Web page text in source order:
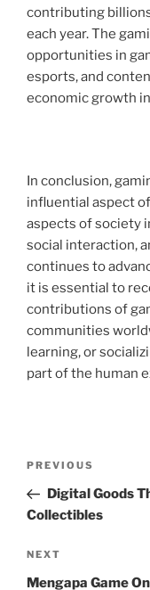
contributing
each year. The
opportunities in
esports, and
economic growth
In conclusion,
influential aspect
aspects of society
social interaction,
continues to
it is essential to
contributions of
communities
learning, or
part of the human
Previous
Post
PREVIOUS
Digital Goods
Collectibles
Next
Post
NEXT
Mengapa Game